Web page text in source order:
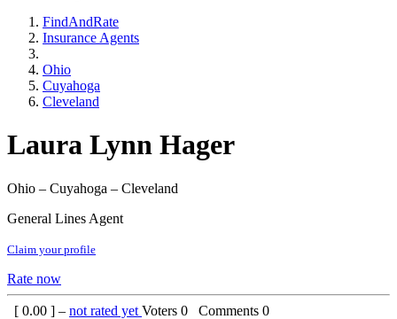
FindAndRate
Insurance Agents
Ohio
Cuyahoga
Cleveland
Laura Lynn Hager
Ohio – Cuyahoga – Cleveland
General Lines Agent
Claim your profile
Rate now
[ 0.00 ] – not rated yet Voters 0 Comments 0